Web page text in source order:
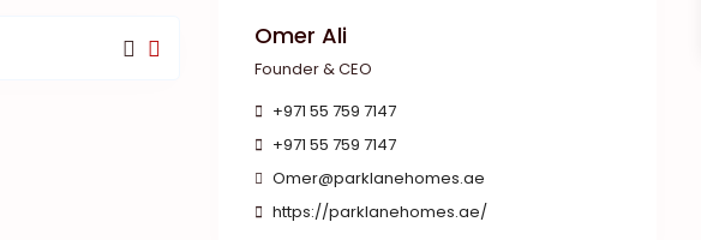
Omer Ali
Founder & CEO
+971 55 759 7147
+971 55 759 7147
Omer@parklanehomes.ae
https://parklanehomes.ae/